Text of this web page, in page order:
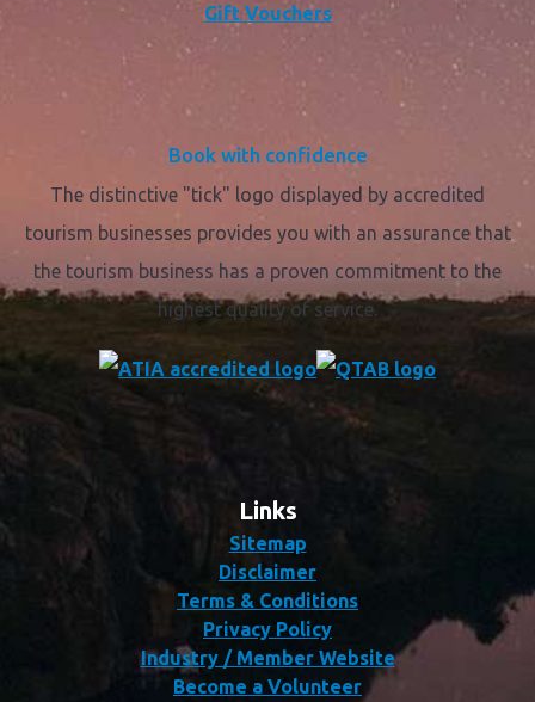
Gift Vouchers
Book with confidence
The distinctive "tick" logo displayed by accredited
tourism businesses provides you with an assurance that
the tourism business has a proven commitment to the
highest quality of service.
Links
Sitemap
Disclaimer
Terms & Conditions
Privacy Policy
Industry / Member Website
Become a Volunteer